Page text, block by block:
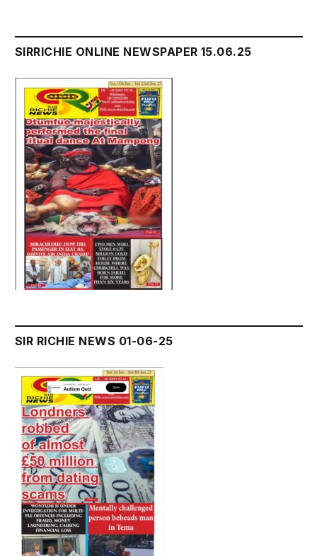
SIRRICHIE ONLINE NEWSPAPER 15.06.25
SIR RICHIE NEWS 01-06-25